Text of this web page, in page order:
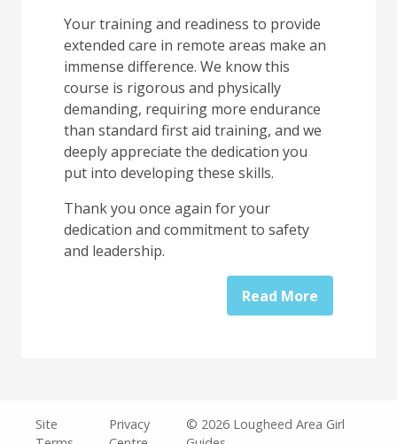
Your training and readiness to provide
extended care in remote areas make an
immense difference. We know this
course is rigorous and physically
demanding, requiring more endurance
than standard first aid training, and we
deeply appreciate the dedication you
put into developing these skills.
Thank you once again for your
dedication and commitment to safety
and leadership.
Read More
Legal
Site
Privacy
© 2026 Lougheed Area Girl